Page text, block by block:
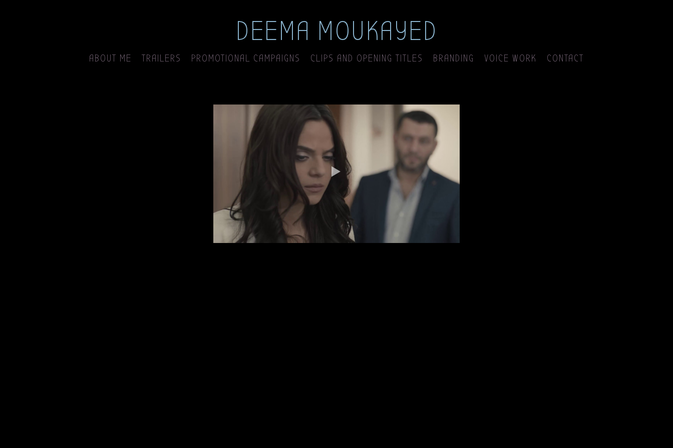
DEEMA MOUKAYED
ABOUT ME TRAILERS PROMOTIONAL CAMPAIGNS CLIPS AND OPENING TITLES BRANDING VOICE WORK CONTACT